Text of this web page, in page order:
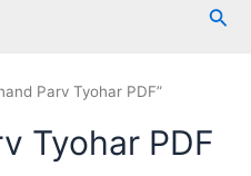
Parv Tyohar PDF”
Tyohar PDF